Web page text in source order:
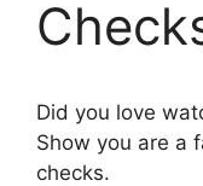
Did you love
Show you are a
checks.